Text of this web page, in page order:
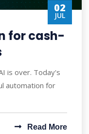
02
JUL
for cash-
is over. Today's
automation for
ROI wi
Read More